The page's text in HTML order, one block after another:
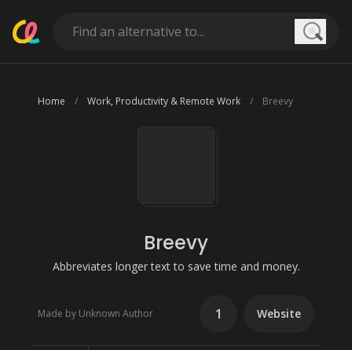
Home Work, Productivity & Remote Work Breevy
Breevy
Abbreviates longer text to save time and money.
Made by Unknown Author 1 Website